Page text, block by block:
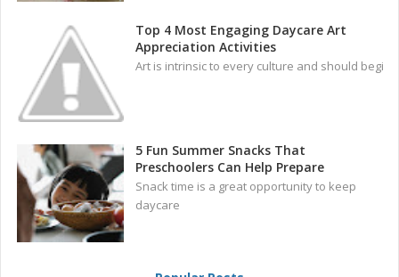
Top 4 Most Engaging Daycare Art
Appreciation Activities
Art is intrinsic to every culture and should begi
5 Fun Summer Snacks That
Preschoolers Can Help Prepare
Snack time is a great opportunity to keep
daycare